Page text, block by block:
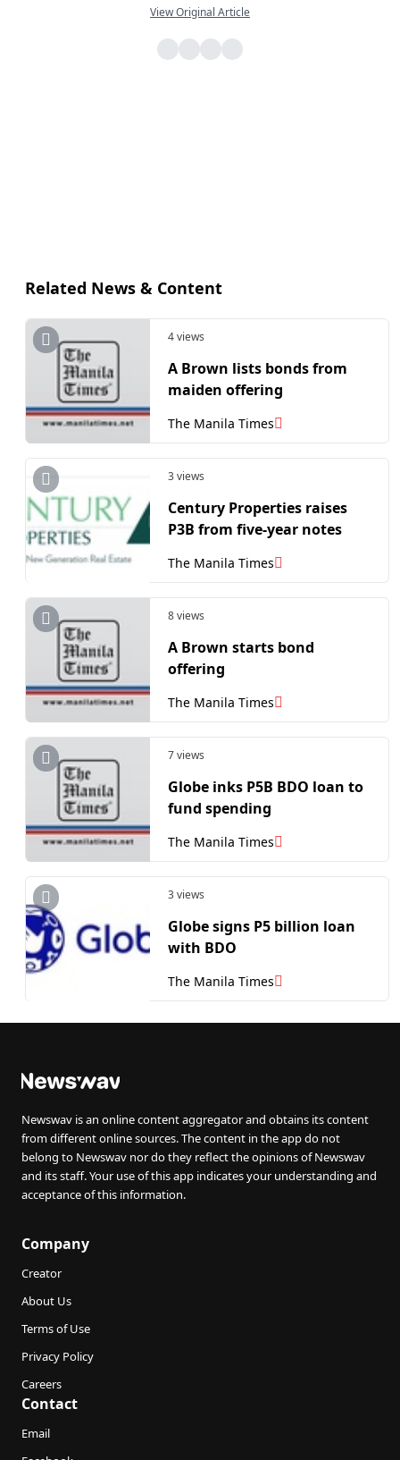
View Original Article
Related News & Content
4 views
A Brown lists bonds from
maiden offering
The Manila Times
3 views
Century Properties raises
P3B from five-year notes
The Manila Times
8 views
A Brown starts bond
offering
The Manila Times
7 views
Globe inks P5B BDO loan to
fund spending
The Manila Times
3 views
Globe signs P5 billion loan
with BDO
The Manila Times
Newswav is an online content aggregator and obtains its content
from different online sources. The content in the app do not
belong to Newswav nor do they reflect the opinions of Newswav
and its staff. Your use of this app indicates your understanding and
acceptance of this information.
Company
Creator
About Us
Terms of Use
Privacy Policy
Careers
Contact
Email